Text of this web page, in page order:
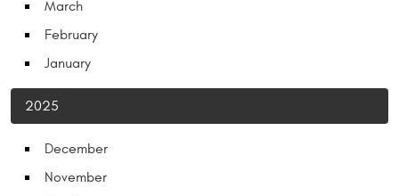
March
February
January
2025
December
November